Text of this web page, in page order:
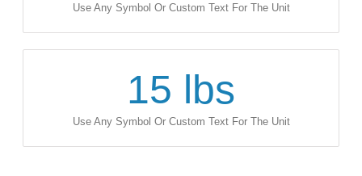
Use Any Symbol Or Custom Text For The Unit
15 lbs
Use Any Symbol Or Custom Text For The Unit